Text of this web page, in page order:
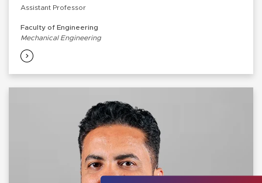
Assistant Professor
Faculty of Engineering
Mechanical Engineering